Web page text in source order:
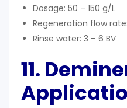
Dosage: 50 – 150 g/L
Regeneration flow
Rinse water: 3 – 6 BV
11.